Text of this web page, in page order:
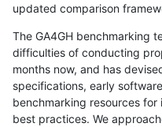
updated comparison
The GA4GH benchmarking
difficulties of conducting
months now, and has
specifications, early
benchmarking resources for
best practices. We